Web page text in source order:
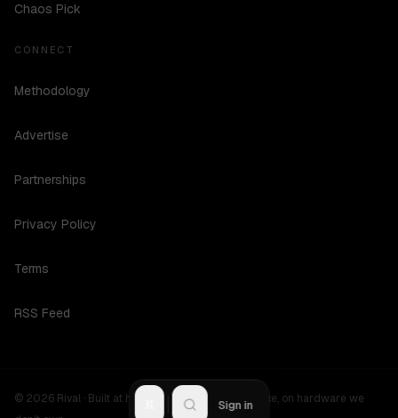
Chaos Pick
CONNECT
Methodology
Advertise
Partnerships
Privacy Policy
Terms
RSS Feed
© 2026 Rival · Built at hours no one should be awake, on hardware we
Sign in